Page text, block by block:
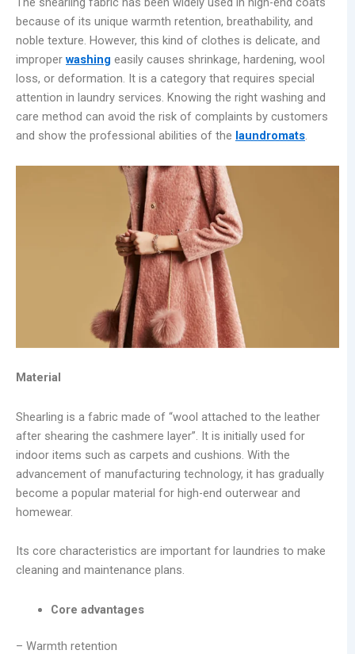
because of its unique warmth retention, breathability, and
noble texture. However, this kind of clothes is delicate, and
improper washing easily causes shrinkage, hardening, wool
loss, or deformation. It is a category that requires special
attention in laundry services. Knowing the right washing and
care method can avoid the risk of complaints by customers
and show the professional abilities of the laundromats.
Material
Shearling is a fabric made of “wool attached to the leather
after shearing the cashmere layer”. It is initially used for
indoor items such as carpets and cushions. With the
advancement of manufacturing technology, it has gradually
become a popular material for high-end outerwear and
homewear.
Its core characteristics are important for laundries to make
cleaning and maintenance plans.
Core advantages
– Warmth retention